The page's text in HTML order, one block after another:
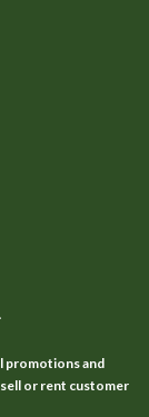
promotions and
or rent customer